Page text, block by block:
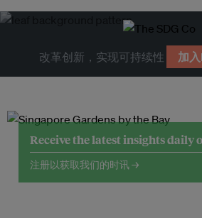
改革创新，实现可持续性 加
Receive the latest insights daily
注册以获取我们的时讯 →